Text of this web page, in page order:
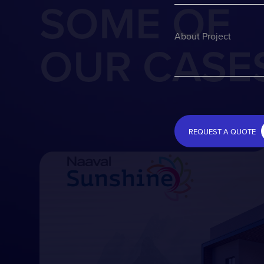
SOME OF
OUR About Project
REQUEST A QUOTE